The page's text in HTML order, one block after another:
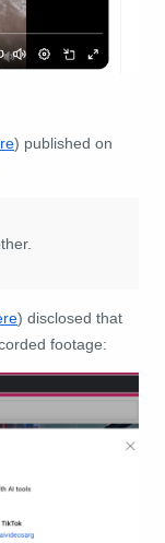
) published on
) disclosed that
footage: